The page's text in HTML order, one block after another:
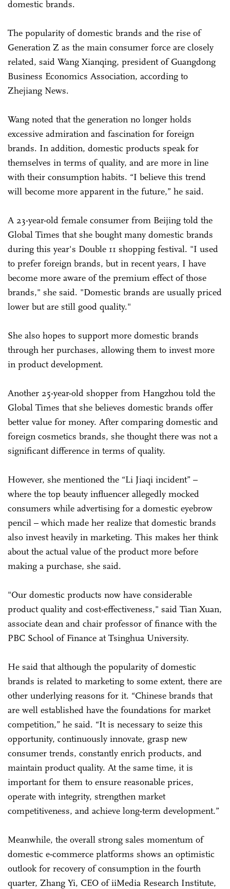
domestic brands.
The popularity of domestic brands and the rise of
Generation Z as the main consumer force are closely
related, said Wang Xianqing, president of Guangdong
Business Economics Association, according to
Zhejiang News.
Wang noted that the generation no longer holds
excessive admiration and fascination for foreign
brands. In addition, domestic products speak for
themselves in terms of quality, and are more in line
with their consumption habits. “I believe this trend
will become more apparent in the future,” he said.
A 23-year-old female consumer from Beijing told the
Global Times that she bought many domestic brands
during this year's Double 11 shopping festival. "I used
to prefer foreign brands, but in recent years, I have
become more aware of the premium effect of those
brands," she said. "Domestic brands are usually priced
lower but are still good quality."
She also hopes to support more domestic brands
through her purchases, allowing them to invest more
in product development.
Another 25-year-old shopper from Hangzhou told the
Global Times that she believes domestic brands offer
better value for money. After comparing domestic and
foreign cosmetics brands, she thought there was not a
significant difference in terms of quality.
However, she mentioned the “Li Jiaqi incident” –
where the top beauty influencer allegedly mocked
consumers while advertising for a domestic eyebrow
pencil – which made her realize that domestic brands
also invest heavily in marketing. This makes her think
about the actual value of the product more before
making a purchase, she said.
"Our domestic products now have considerable
product quality and cost-effectiveness," said Tian Xuan,
associate dean and chair professor of finance with the
PBC School of Finance at Tsinghua University.
He said that although the popularity of domestic
brands is related to marketing to some extent, there are
other underlying reasons for it. “Chinese brands that
are well established have the foundations for market
competition,” he said. “It is necessary to seize this
opportunity, continuously innovate, grasp new
consumer trends, constantly enrich products, and
maintain product quality. At the same time, it is
important for them to ensure reasonable prices,
operate with integrity, strengthen market
competitiveness, and achieve long-term development.”
Meanwhile, the overall strong sales momentum of
domestic e-commerce platforms shows an optimistic
outlook for recovery of consumption in the fourth
quarter, Zhang Yi, CEO of iiMedia Research Institute,